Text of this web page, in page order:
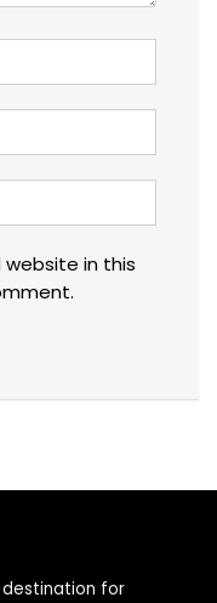
website in this
for